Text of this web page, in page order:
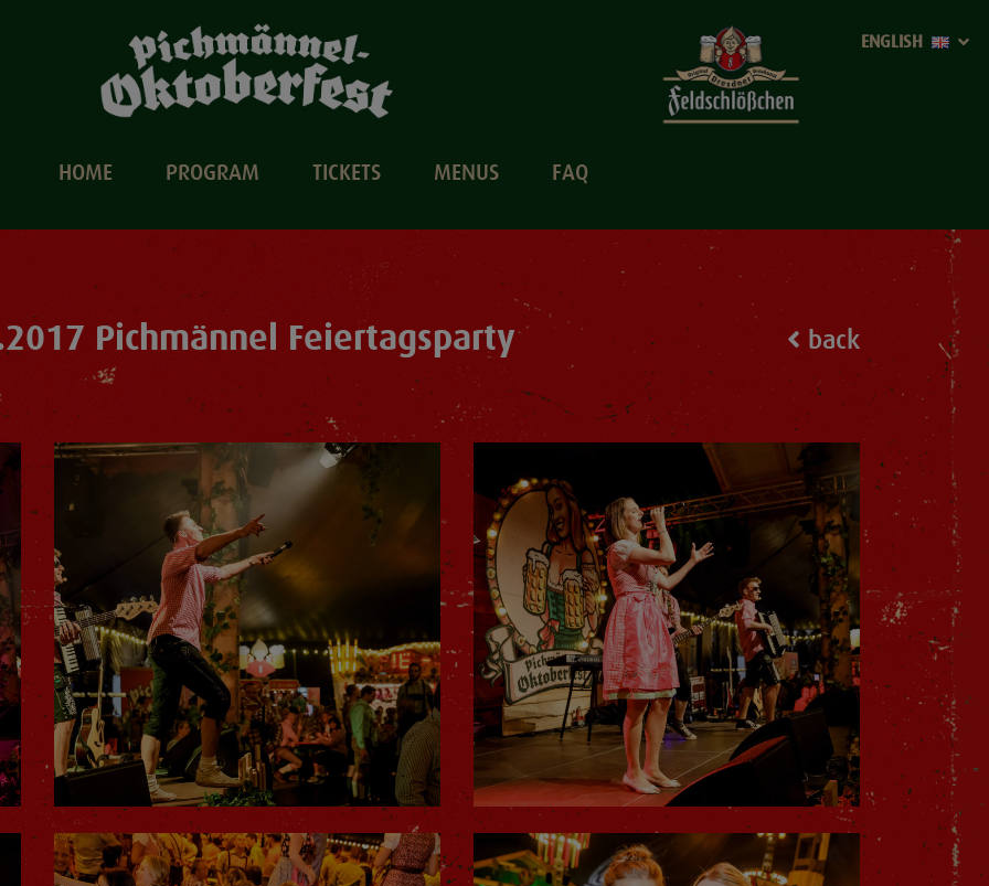
HOME PROGRAM TICKETS MENUS FAQ
ENGLISH
Pichmännel Feiertagsparty back